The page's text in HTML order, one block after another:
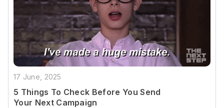
17 June, 2025
5 Things To Check Before You Send
Your Next Campaign